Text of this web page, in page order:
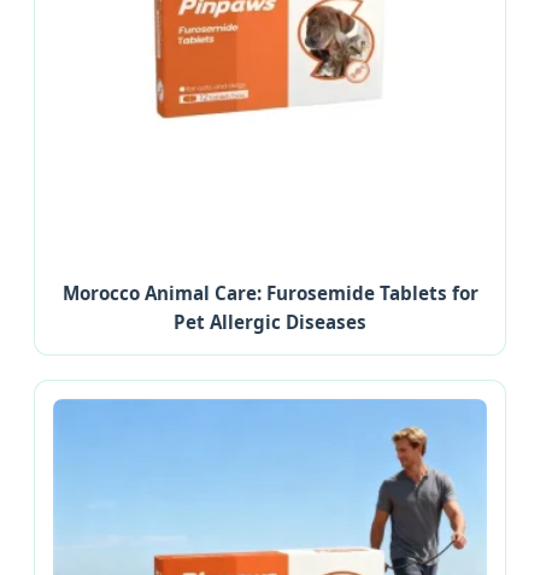
Morocco Animal Care: Furosemide Tablets for
Pet Allergic Diseases